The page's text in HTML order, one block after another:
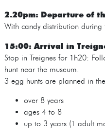
2.20pm: Departure of
With candy distribution
15:00: Arrival in
Stop in Treignes for 1h20:
hunt near the museum.
3 egg hunts are planned in
over 8 years
ages 4 to 8
up to 3 years (1 adult